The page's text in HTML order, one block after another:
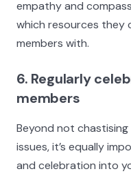
empathy and
which resources they
members with.
6. Regularly
members
Beyond not
issues, it’s equally
and celebration into